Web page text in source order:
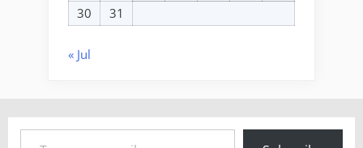
30
31
« Jul
Type your email…